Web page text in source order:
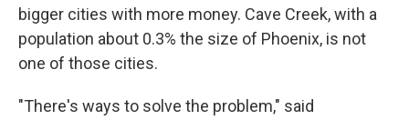
bigger cities with more money. Cave Creek, with a
population about 0.3% the size of Phoenix, is not
one of those cities.
"There's ways to solve the problem," said